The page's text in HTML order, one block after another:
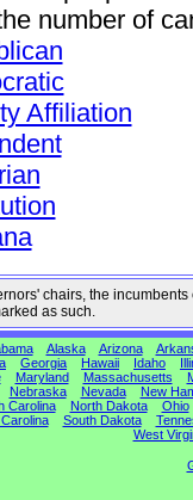
number of
Affiliation
chairs, the
as such.
Alaska Arizona
Georgia Hawaii Idaho
Maryland Massachusetts
Nebraska
Nevada
New
Carolina
North Dakota
Ohio
South Dakota
West